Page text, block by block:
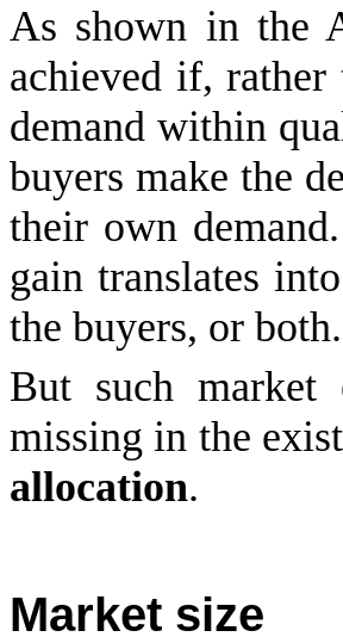
As shown in the
achieved if,
demand within
buyers make the
their own
gain translates
the buyers, or both.
But such market
missing in the
allocation.
Market size